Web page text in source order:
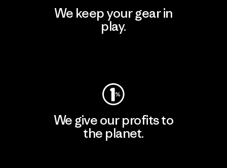
We keep your gear in
play.
We give our profits to
the planet.